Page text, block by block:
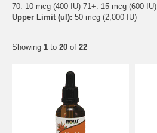
70: 10 mcg (400 IU) 71+: 15 mcg (600 IU)
Upper Limit (ul): 50 mcg (2,000 IU)
Showing 1 to 20 of 22